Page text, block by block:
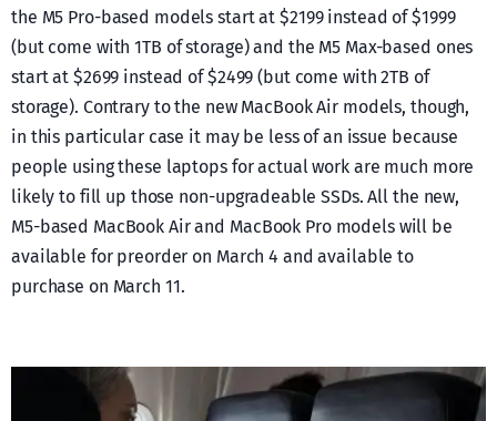
the M5 Pro-based models start at $2199 instead of $1999
(but come with 1TB of storage) and the M5 Max-based ones
start at $2699 instead of $2499 (but come with 2TB of
storage). Contrary to the new MacBook Air models, though,
in this particular case it may be less of an issue because
people using these laptops for actual work are much more
likely to fill up those non-upgradeable SSDs. All the new,
M5-based MacBook Air and MacBook Pro models will be
available for preorder on March 4 and available to
purchase on March 11.